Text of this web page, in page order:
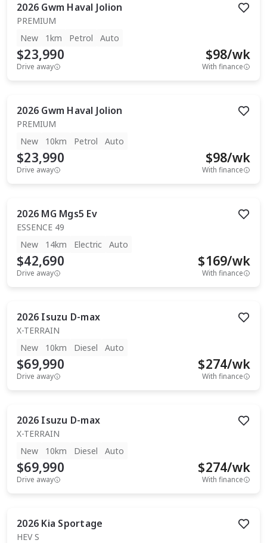
2026 Gwm Haval Jolion
PREMIUM
New
1km Petrol Auto
$23,990
Drive away
$98/wk
With finance
2026 Gwm Haval Jolion
PREMIUM
New
10km Petrol Auto
$23,990
Drive away
$98/wk
With finance
2026 MG Mgs5 Ev
ESSENCE 49
New
14km Electric Auto
$42,690
Drive away
$169/wk
With finance
2026 Isuzu D-max
X-TERRAIN
New
10km Diesel Auto
$69,990
Drive away
$274/wk
With finance
2026 Isuzu D-max
X-TERRAIN
New
10km Diesel Auto
$69,990
Drive away
$274/wk
With finance
2026 Kia Sportage
HEV S